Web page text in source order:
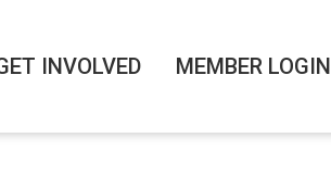
INVOLVED MEMBER LOGIN